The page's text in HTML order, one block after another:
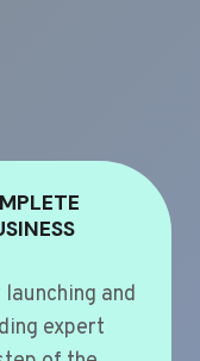
and
expert